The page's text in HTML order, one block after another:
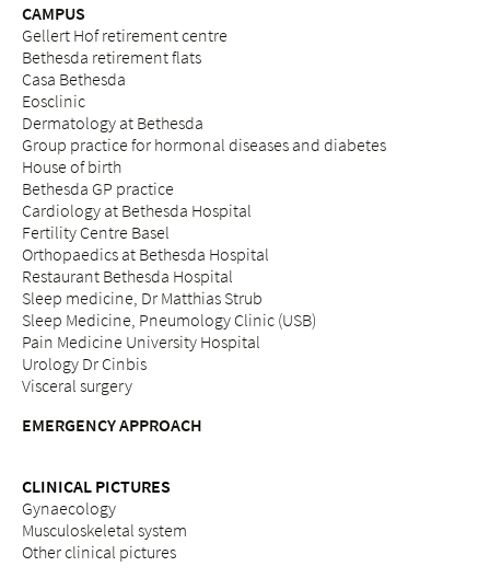
CAMPUS
Gellert Hof retirement centre
Bethesda retirement flats
Casa Bethesda
Eosclinic
Dermatology at Bethesda
Group practice for hormonal diseases and diabetes
House of birth
Bethesda GP practice
Cardiology at Bethesda Hospital
Fertility Centre Basel
Orthopaedics at Bethesda Hospital
Restaurant Bethesda Hospital
Sleep medicine, Dr Matthias Strub
Sleep Medicine, Pneumology Clinic (USB)
Pain Medicine University Hospital
Urology Dr Cinbis
Visceral surgery
EMERGENCY APPROACH
CLINICAL PICTURES
Gynaecology
Musculoskeletal system
Other clinical pictures